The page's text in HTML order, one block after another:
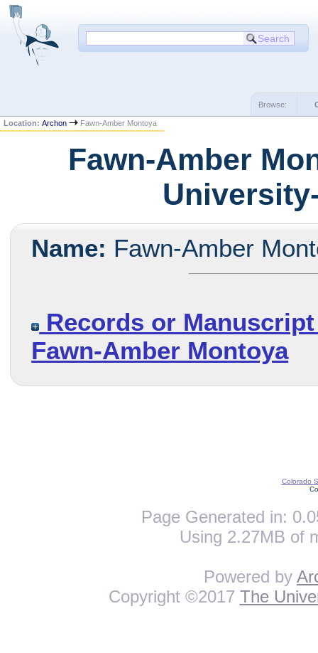
Browse:
Location:Archon Fawn-Amber Montoya
Fawn-Amber
Name: Fawn-Amber
Records or
Fawn-Amber Montoya
Colorado
Page Generated in:
Using 2.27MB of
Powered by
Copyright ©2017 The